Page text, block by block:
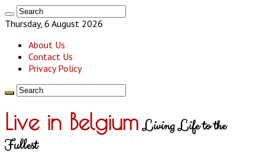
Thursday, 6 August 2026
About Us
Contact Us
Privacy Policy
Live in BelgiumLiving Life to the
Fullest